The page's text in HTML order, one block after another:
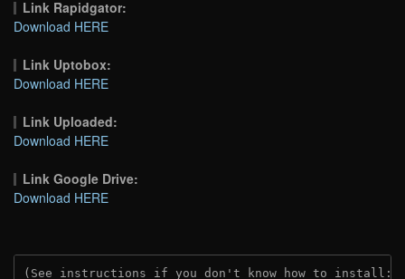
Link Rapidgator:
Download HERE
Link Uptobox:
Download HERE
Link Uploaded:
Download HERE
Link Google Drive:
Download HERE
(See instructions if you don't know how to install: